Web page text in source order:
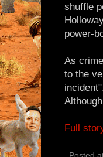
shuffle
power-
As
to the
Full